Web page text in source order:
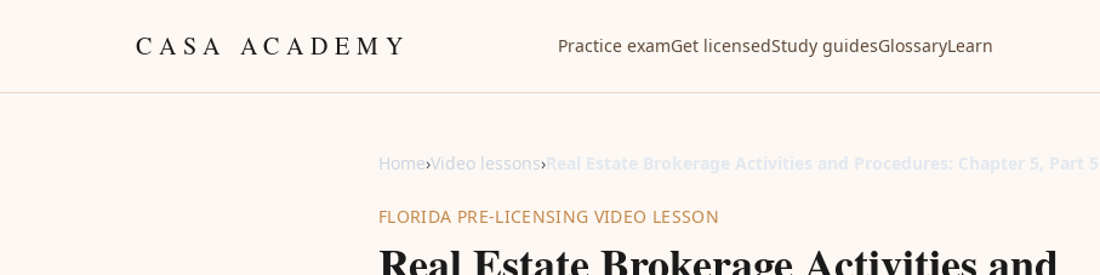
CASA ACADEMY Practice examGet licensedStudy guidesGlossaryLearn
Home›Video lessons›Real Estate Brokerage Activities and Procedures: Chapter 5, Part 5
FLORIDA PRE-LICENSING VIDEO LESSON